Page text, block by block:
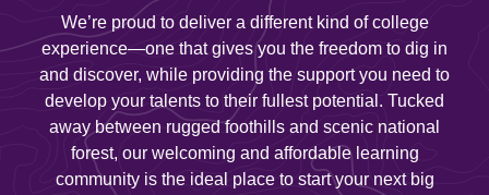
We’re proud to deliver a different kind of college
experience—one that gives you the freedom to dig in
and discover, while providing the support you need to
develop your talents to their fullest potential. Tucked
away between rugged foothills and scenic national
forest, our welcoming and affordable learning
community is the ideal place to start your next big